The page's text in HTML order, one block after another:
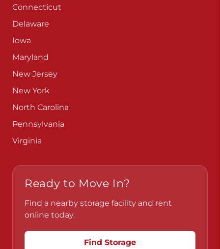
Locations
Delaware
New York
North Carolina
Pennsylvania
Virginia
Ready to Move In?
Find a nearby storage facility and rent